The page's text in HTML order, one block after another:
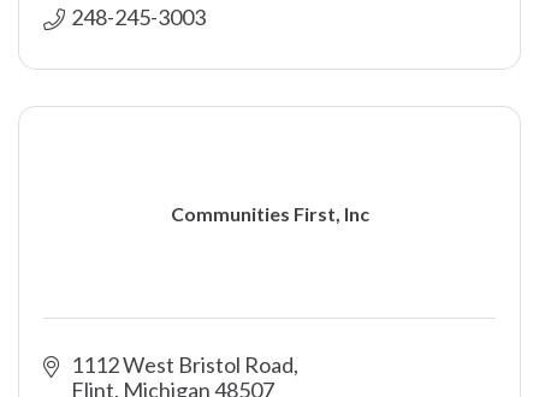
248-245-3003
Communities First, Inc
1112 West Bristol Road
Flint Michigan48507